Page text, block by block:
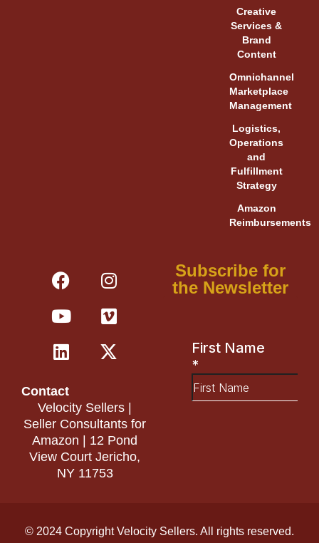
Creative
Services &
Brand
Content
Omnichannel
Marketplace
Management
Logistics,
Operations
and
Fulfillment
Strategy
Amazon
Reimbursements
F
a
c
e
b
o
k
I
n
s
t
a
g
m
Y
o
u
t
u
b
V
i
m
e
o
L
i
n
k
e
d
n
X
-
t
w
i
t
r
Contact
Velocity Sellers |
Seller Consultants for
Amazon | 12 Pond
View Court Jericho,
NY 11753
Subscribe for
the Newsletter
© 2024 Copyright Velocity Sellers. All rights reserved.